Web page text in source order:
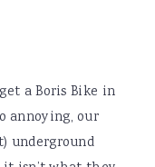
a Boris Bike in
annoying, our
underground